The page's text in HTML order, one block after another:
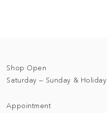
Shop Open
Saturday — Sunday & Holiday
Appointment